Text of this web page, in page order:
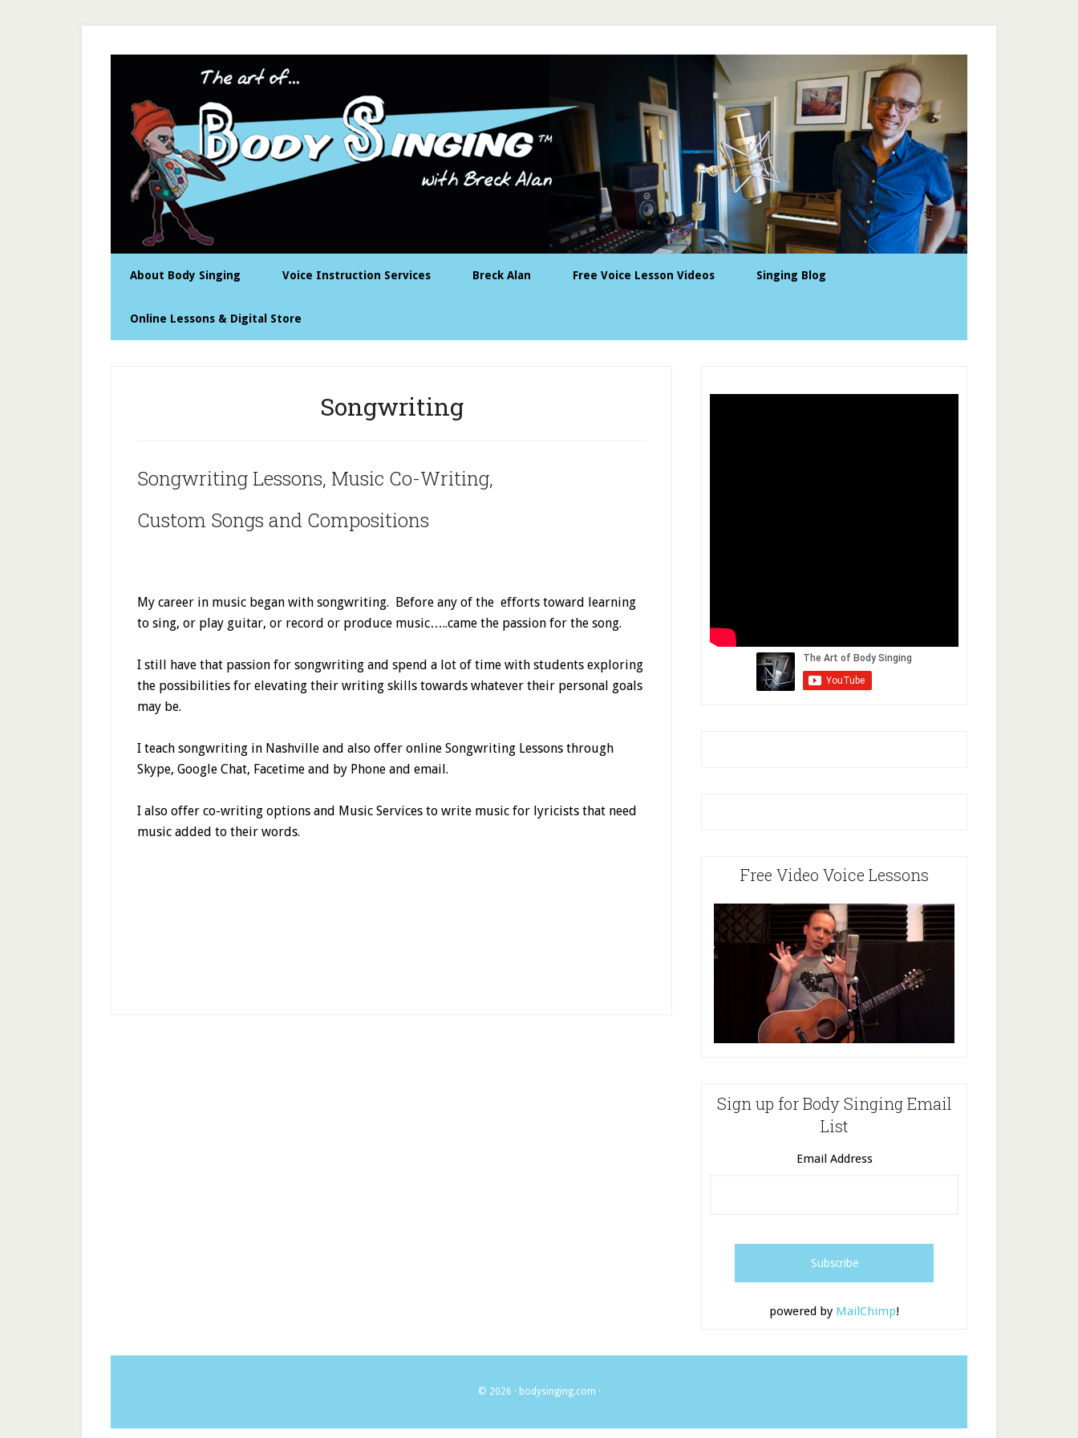
About Body Singing Voice Instruction Services Breck Alan Free Voice Lesson Videos Singing Blog
Online Lessons & Digital Store
Songwriting
Songwriting Lessons, Music Co-Writing,
Custom Songs and Compositions
My career in music began with songwriting. Before any of the efforts toward learning
to sing, or play guitar, or record or produce music…..came the passion for the song.
I still have that passion for songwriting and spend a lot of time with students exploring
the possibilities for elevating their writing skills towards whatever their personal goals
may be.
I teach songwriting in Nashville and also offer online Songwriting Lessons through
Skype, Google Chat, Facetime and by Phone and email.
I also offer co-writing options and Music Services to write music for lyricists that need
music added to their words.
Free Video Voice Lessons
Sign up for Body Singing Email
List
Email Address
powered by MailChimp!
© 2026 · bodysinging.com ·